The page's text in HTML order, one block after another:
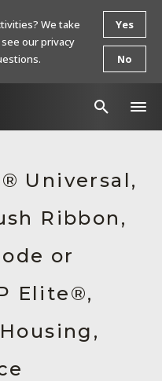
Universal,
Ribbon,
or
Elite®,
We take
our privacy
Yes
No